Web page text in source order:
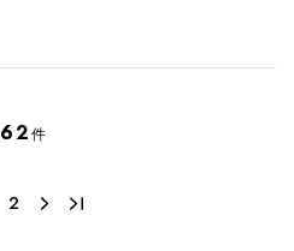
62件
2